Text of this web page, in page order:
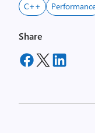
C++
Share